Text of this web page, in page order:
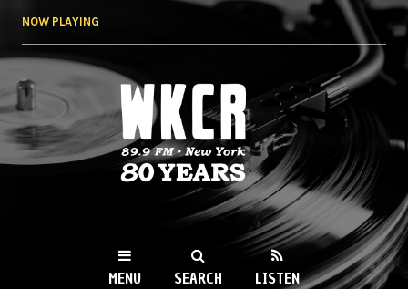
NOW PLAYING
WKCR 89.9FM
NY
MENU SEARCH LISTEN